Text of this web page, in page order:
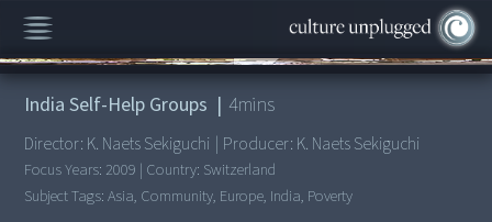
00:00/4:51
India Self-Help Groups | 4mins
Director: K. Naets Sekiguchi | Producer: K. Naets Sekiguchi
Focus Years: 2009 | Country: Switzerland
Subject Tags:Asia, Community, Europe, India, Poverty